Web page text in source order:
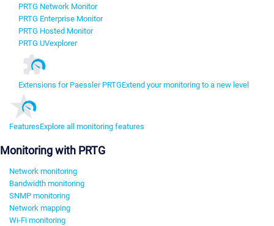
PRTG Network Monitor
PRTG Enterprise Monitor
PRTG Hosted Monitor
PRTG UVexplorer
Extensions for Paessler PRTGExtend your monitoring to a new level
FeaturesExplore all monitoring features
Monitoring with PRTG
Network monitoring
Bandwidth monitoring
SNMP monitoring
Network mapping
Wi-Fi monitoring